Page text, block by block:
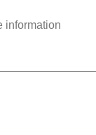
information